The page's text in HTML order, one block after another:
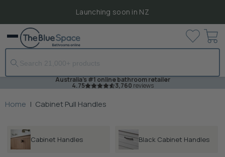
Launching soon in NZ
Menu
View
cart
Australia's #1 online bathroom retailer
4.75 3,760 reviews
Home | Cabinet Pull Handles
Cabinet Handles Black Cabinet Handles